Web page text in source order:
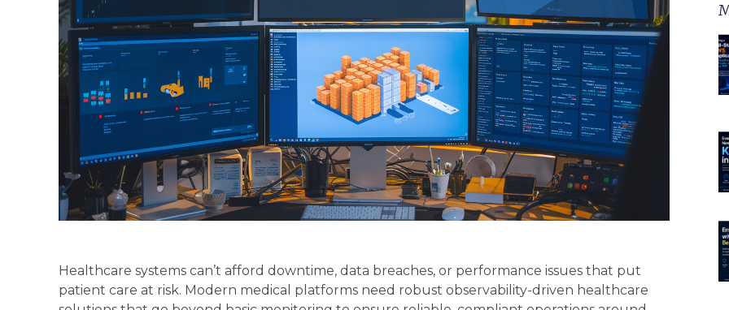
Healthcare systems can’t afford downtime, data breaches, or performance issues that put
patient care at risk. Modern medical platforms need robust observability-driven healthcare